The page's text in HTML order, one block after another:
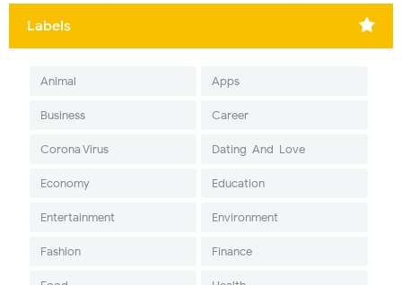
Labels
Animal Apps
Business Career
Corona Virus Dating-And-Love
Economy Education
Entertainment Environment
Fashion Finance